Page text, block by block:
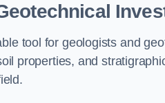
tool for geologists and
properties, and